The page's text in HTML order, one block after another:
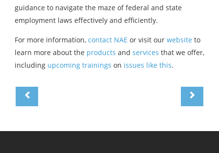
guidance to navigate the maze of federal and state
employment laws effectively and efficiently.
For more information, contact NAE or visit our website to
learn more about the products and services that we offer,
including upcoming trainings on issues like this.